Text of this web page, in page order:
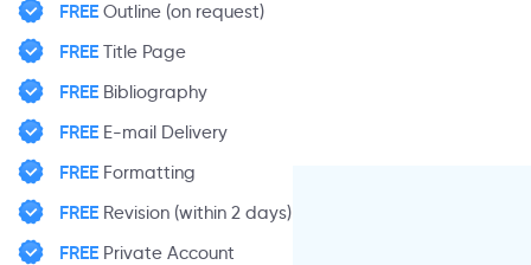
FREE Outline (on request)
FREE Title Page
FREE Bibliography
FREE E-mail Delivery
FREE Formatting
FREE Revision (within 2 days)
FREE Private Account